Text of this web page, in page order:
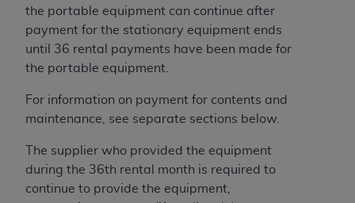
the portable equipment can continue after
payment for the stationary equipment ends
until 36 rental payments have been made for
the portable equipment.
For information on payment for contents and
maintenance, see separate sections below.
The supplier who provided the equipment
during the 36th rental month is required to
continue to provide the equipment,
ARE ACTING.
Subject to the terms and conditions contained in
this Agreement, you, your employees, and
agents are authorized to use UB-04 Data only
as contained in the following authorized
materials and solely for internal use by yourself,
within the United States and its territories. Use
of UB-04 Data is limited to use in programs
administered by Centers for Medicare &